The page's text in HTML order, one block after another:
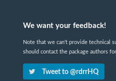
We want your feedback!
Note that we can't provide technical
should contact the package authors
Tweet to @rdrrHQ